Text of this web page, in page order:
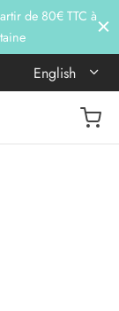
de 80€ TTC à
English